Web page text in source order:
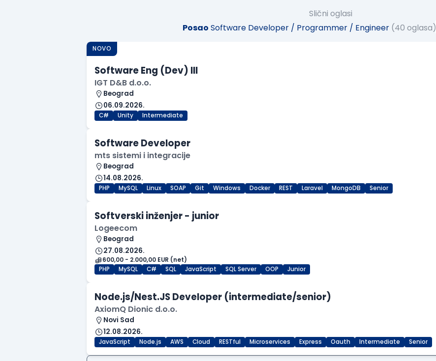
Slični oglasi
Posao Software Developer / Programmer / Engineer (40 oglasa)
NOVO
Software Eng (Dev) III
IGT D&B d.o.o.
Beograd
06.09.2026.
C# Unity Intermediate
Software Developer
mts sistemi i integracije
Beograd
14.08.2026.
PHP MySQL Linux SOAP Git Windows Docker REST Laravel MongoDB Senior
Softverski inženjer - junior
Logeecom
Beograd
27.08.2026.
600,00 - 2.000,00 EUR (net)
PHP
MySQL C# SQL JavaScript SQL Server OOP Junior
Node.js/Nest.JS Developer (intermediate/senior)
AxiomQ Dionic d.o.o.
Novi Sad
12.08.2026.
JavaScript Node.js AWS Cloud RESTful Microservices Express Oauth Intermediate Senior